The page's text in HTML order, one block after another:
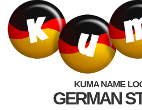
KUMA NAME
GERMAN